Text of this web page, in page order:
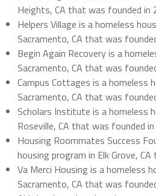
Heights, CA that was founded in
Helpers Village is a homeless
Sacramento, CA that was
Begin Again Recovery is a
Sacramento, CA that was
Campus Cottages is a homeless
Sacramento, CA that was
Scholars Institute is a homeless
Roseville, CA that was founded
Housing Roommates Success
housing program in Elk Grove,
Va Merci Housing is a homeless
Sacramento, CA that was